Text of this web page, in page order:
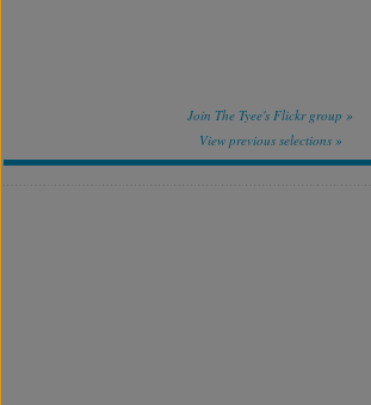
Join The Tyee's Flickr group »
View previous selections »